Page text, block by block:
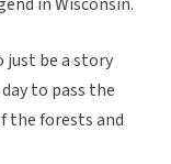
just be a story
to pass the
the forests and